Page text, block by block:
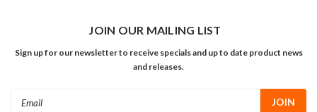
JOIN OUR MAILING LIST
Sign up for our newsletter to receive specials and up to date product news
and releases.